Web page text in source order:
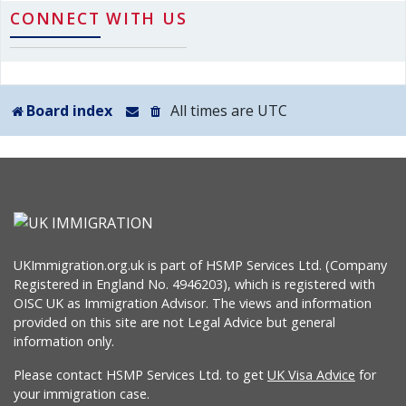
CONNECT WITH US
Board index All times are UTC
UKImmigration.org.uk is part of HSMP Services Ltd. (Company
Registered in England No. 4946203), which is registered with
OISC UK as Immigration Advisor. The views and information
provided on this site are not Legal Advice but general
information only.
Please contact HSMP Services Ltd. to get UK Visa Advice for
your immigration case.